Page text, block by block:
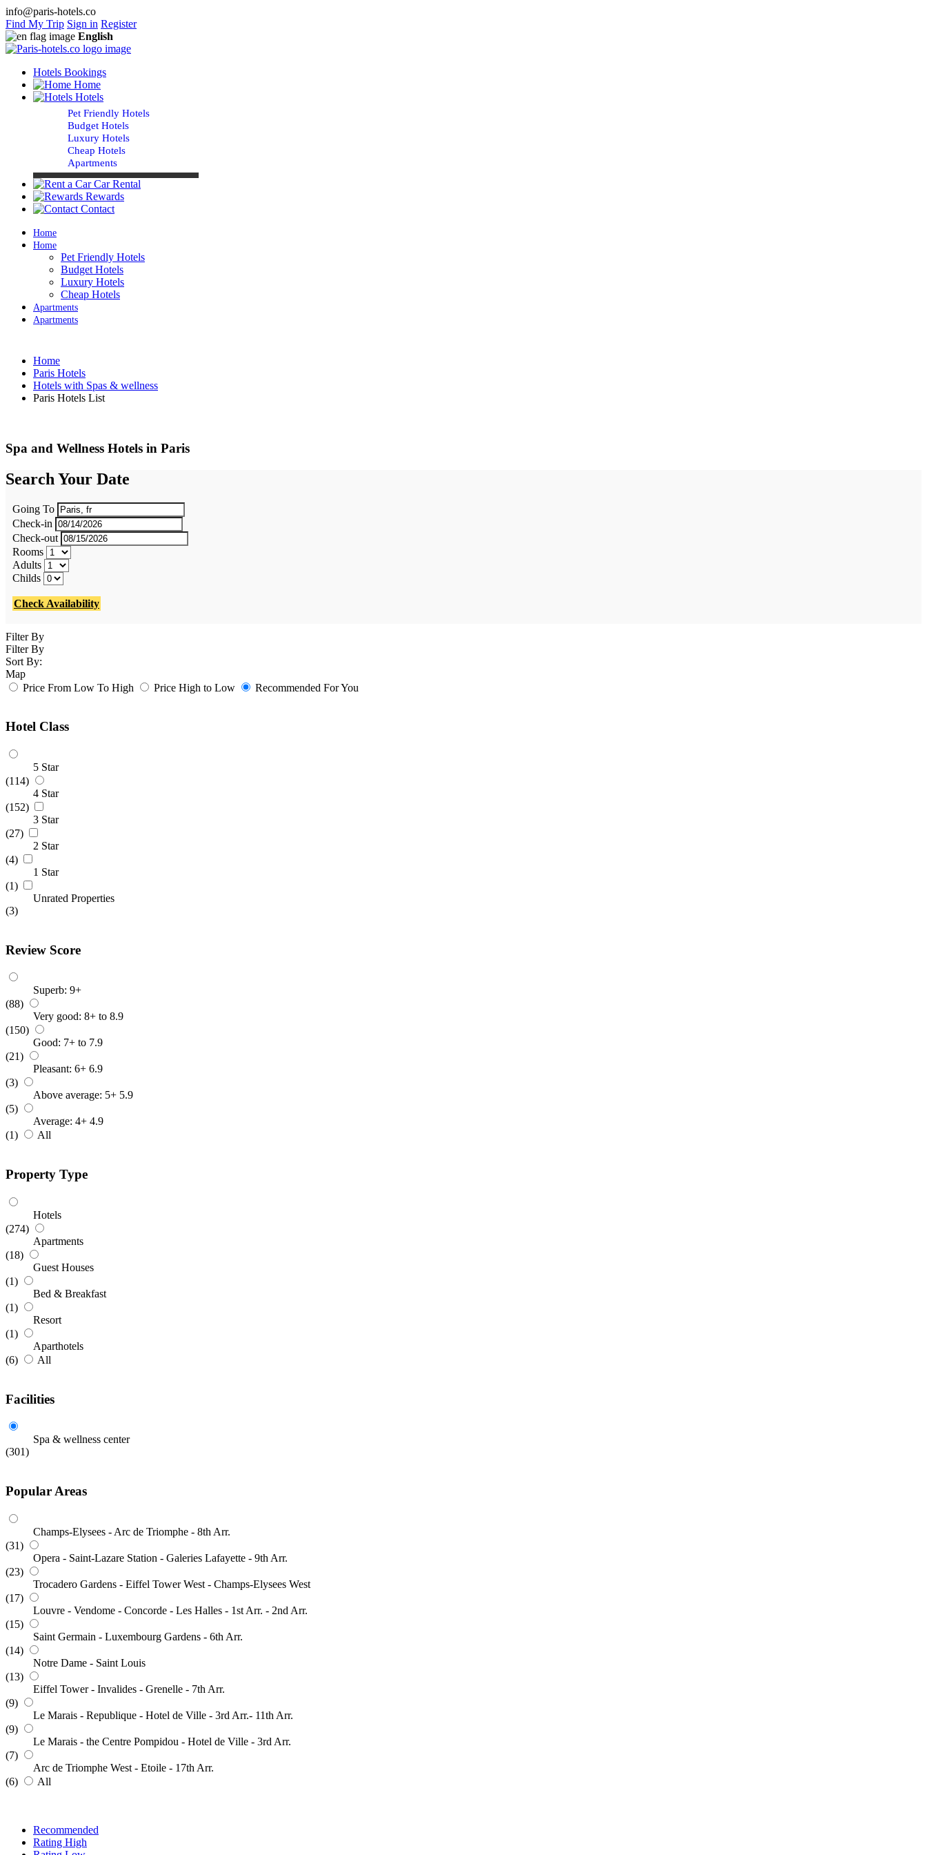
info@paris-hotels.co
Find My Trip Sign in Register
English
Hotels Bookings
Home
Hotels
Pet Friendly Hotels
Budget Hotels
Luxury Hotels
Cheap Hotels
Apartments
Car Rental
Rewards
Contact
Home
Home
Pet Friendly Hotels
Budget Hotels
Luxury Hotels
Cheap Hotels
Apartments
Apartments
Home
Paris Hotels
Hotels with Spas & wellness
Paris Hotels List
Spa and Wellness Hotels in Paris
Search Your Date
Going To
Check-in
Check-out
Rooms
Adults
Childs
Check Availability
Filter By
Filter By
Sort By:
Map
Price From Low To High
Price High to Low Recommended For You
Hotel Class
5 Star
(114)
4 Star
(152)
3 Star
(27)
2 Star
(4)
1 Star
(1)
Unrated Properties
(3)
Review Score
Superb: 9+
(88)
Very good: 8+ to 8.9
(150)
Good: 7+ to 7.9
(21)
Pleasant: 6+ 6.9
(3)
Above average: 5+ 5.9
(5)
Average: 4+ 4.9
(1)
All
Property Type
Hotels
(274)
Apartments
(18)
Guest Houses
(1)
Bed & Breakfast
(1)
Resort
(1)
Aparthotels
(6)
All
Facilities
Spa & wellness center
(301)
Popular Areas
Champs-Elysees - Arc de Triomphe - 8th Arr.
(31)
Opera - Saint-Lazare Station - Galeries Lafayette - 9th Arr.
(23)
Trocadero Gardens - Eiffel Tower West - Champs-Elysees West
(17)
Louvre - Vendome - Concorde - Les Halles - 1st Arr. - 2nd Arr.
(15)
Saint Germain - Luxembourg Gardens - 6th Arr.
(14)
Notre Dame - Saint Louis
(13)
Eiffel Tower - Invalides - Grenelle - 7th Arr.
(9)
Le Marais - Republique - Hotel de Ville - 3rd Arr.- 11th Arr.
(9)
Le Marais - the Centre Pompidou - Hotel de Ville - 3rd Arr.
(7)
Arc de Triomphe West - Etoile - 17th Arr.
(6)
All
Recommended
Rating High